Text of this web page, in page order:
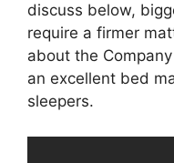
discuss below,
require a firmer
about the
an excellent bed
sleepers.